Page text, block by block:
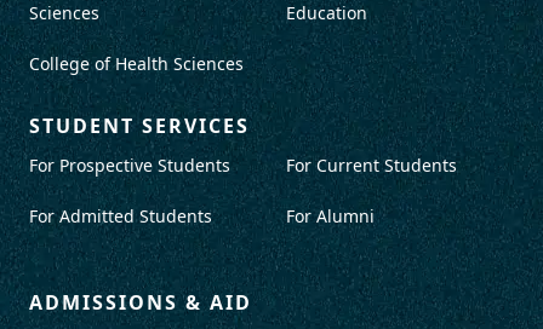
Sciences
College of Health Sciences
Education
STUDENT SERVICES
For Prospective Students
For Admitted Students
For Current Students
For Alumni
ADMISSIONS & AID